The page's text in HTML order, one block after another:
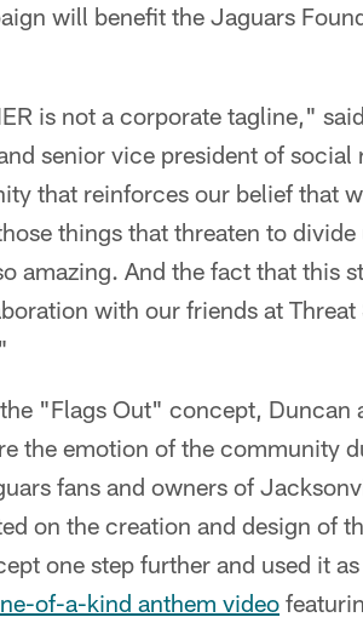
will benefit the Jaguars
is not a corporate tagline," said
senior vice president of
that reinforces our belief that
things that threaten to
amazing. And the fact that this
with our friends at
"Flags Out" concept, Duncan
the emotion of the community
fans and owners of
on the creation and design of
one step further and used it
of-a-kind anthem video